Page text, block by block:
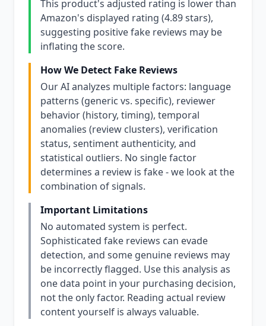
This product's adjusted rating is lower than
Amazon's displayed rating (4.89 stars),
suggesting positive fake reviews may be
inflating the score.
How We Detect Fake Reviews
Our AI analyzes multiple factors: language
patterns (generic vs. specific), reviewer
behavior (history, timing), temporal
anomalies (review clusters), verification
status, sentiment authenticity, and
statistical outliers. No single factor
determines a review is fake - we look at the
combination of signals.
Important Limitations
No automated system is perfect.
Sophisticated fake reviews can evade
detection, and some genuine reviews may
be incorrectly flagged. Use this analysis as
one data point in your purchasing decision,
not the only factor. Reading actual review
content yourself is always valuable.